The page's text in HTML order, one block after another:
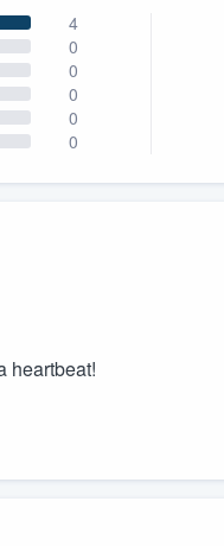
4
0
0
0
0
0
heartbeat!